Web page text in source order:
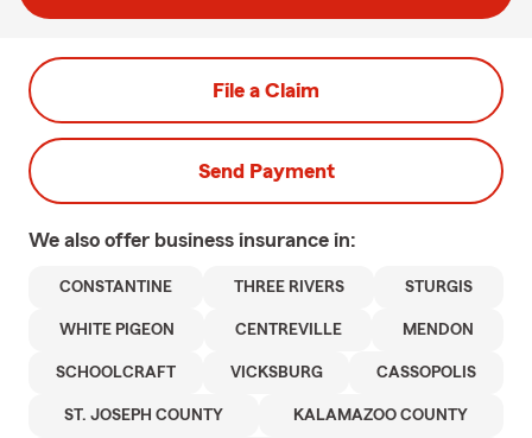
File a Claim
Send Payment
We also offer business insurance in:
CONSTANTINE THREE RIVERS STURGIS
WHITE PIGEON CENTREVILLE MENDON
SCHOOLCRAFT VICKSBURG CASSOPOLIS
ST. JOSEPH COUNTY KALAMAZOO COUNTY